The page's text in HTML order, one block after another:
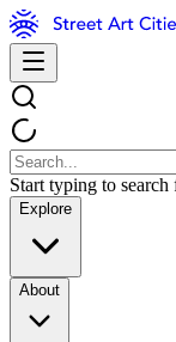
Start typing to search
Explore
About